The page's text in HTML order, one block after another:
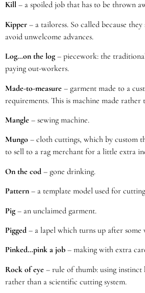
Kill – a spoiled job that has to be thrown
Kipper – a tailoress. So called because
avoid unwelcome advances.
Log…on the log – piecework: the
paying out-workers.
Made-to-measure – garment made to a
requirements. This is machine made rather
Mangle – sewing machine.
Mungo – cloth cuttings, which by custom
to sell to a rag merchant for a little extra
On the cod – gone drinking.
Pattern – a template model used for
Pig – an unclaimed garment.
Pigged – a lapel which turns up after some
Pinked…pink a job – making with extra
Rock of eye – rule of thumb: using instinct
rather than a scientific cutting system.